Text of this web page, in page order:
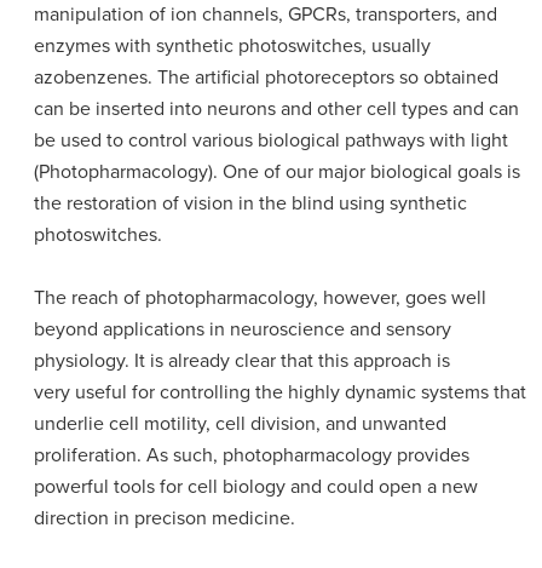
manipulation of ion channels, GPCRs, transporters, and
enzymes with synthetic photoswitches, usually
azobenzenes. The artificial photoreceptors so obtained
can be inserted into neurons and other cell types and can
be used to control various biological pathways with light
(Photopharmacology). One of our major biological goals is
the restoration of vision in the blind using synthetic
photoswitches.
The reach of photopharmacology, however, goes well
beyond applications in neuroscience and sensory
physiology. It is already clear that this approach is
very useful for controlling the highly dynamic systems that
underlie cell motility, cell division, and unwanted
proliferation. As such, photopharmacology provides
powerful tools for cell biology and could open a new
direction in precison medicine.